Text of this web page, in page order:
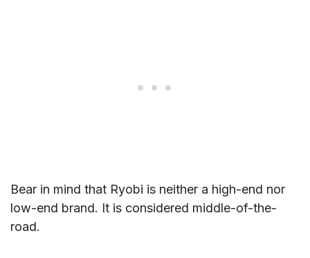
Bear in mind that Ryobi is neither a high-end nor
low-end brand. It is considered middle-of-the-
road.